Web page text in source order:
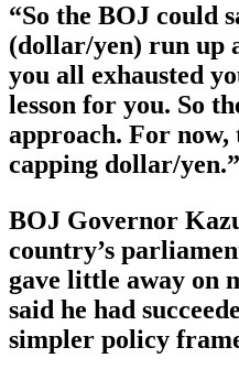
“So the BOJ could
(dollar/yen) run up
you all exhausted
lesson for you. So
approach. For now,
capping dollar/yen.”
BOJ Governor
country’s
gave little away on
said he had
simpler policy